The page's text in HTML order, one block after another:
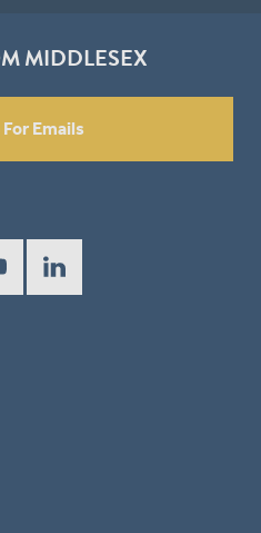
MIDDLESEX
Emails